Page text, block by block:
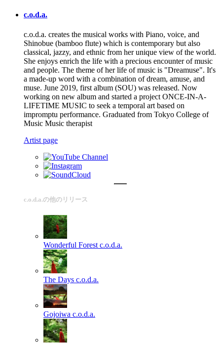
c.o.d.a.
c.o.d.a. creates the musical works with Piano, voice, and
Shinobue (bamboo flute) which is contemporary but also
classical, jazzy, and ethnic from her unique view of the world.
She enjoys enrich the life with a precious encounter of music
and people. The theme of her life of music is "Dreamuse". It's
a made-up word with a combination of dream, amuse, and
muse. June 2019, first album (SOU) was released. Now
working on new album and started a project ONCE-IN-A-
LIFETIME MUSIC to seek a temporal art based on
impromptu performance. Graduated from Tokyo College of
Music Music therapist
Artist page
c.o.d.a.の他のリリース
Wonderful Forest c.o.d.a.
The Days c.o.d.a.
Gojoiwa c.o.d.a.